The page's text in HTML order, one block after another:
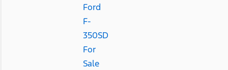
Ford
F-
350SD
For
Sale